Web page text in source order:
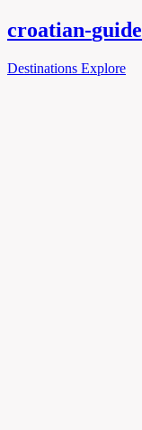
croatian-guide
Destinations Explore